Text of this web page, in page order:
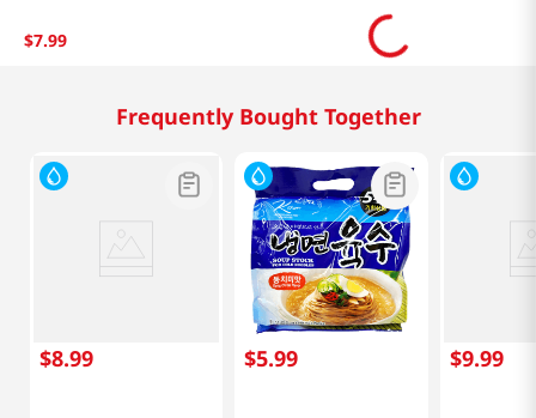
$7.99
Frequently Bought Together
$8.99 $5.99 $9.99